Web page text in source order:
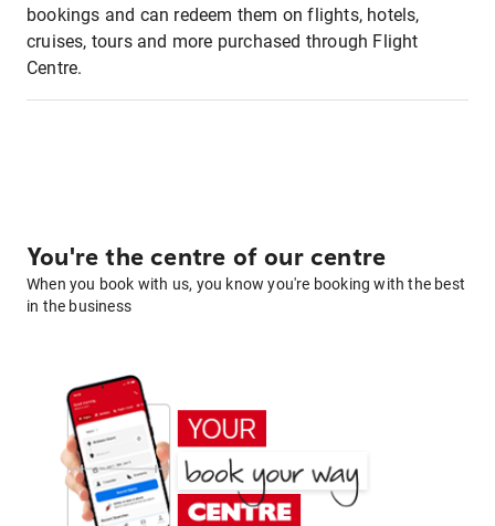
bookings and can redeem them on flights, hotels,
cruises, tours and more purchased through Flight
Centre.
You're the centre of our centre
When you book with us, you know you're booking with the best
in the business